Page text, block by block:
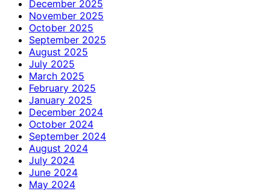
December 2025
November 2025
October 2025
September 2025
August 2025
July 2025
March 2025
February 2025
January 2025
December 2024
October 2024
September 2024
August 2024
July 2024
June 2024
May 2024